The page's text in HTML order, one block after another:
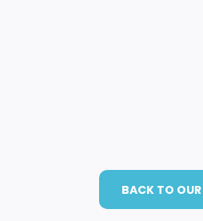
BACK TO